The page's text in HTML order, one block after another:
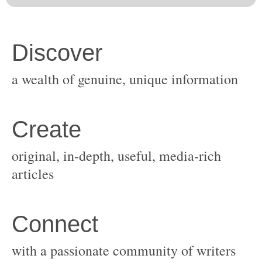
original, in-depth, useful, media-rich
with a passionate community of writers